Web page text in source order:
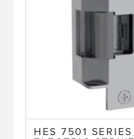
HES 7501 SERIES